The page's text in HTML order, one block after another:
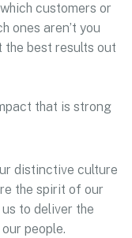
customers or
ones aren’t you
the best results out
that is strong
distinctive culture
the spirit of our
to deliver the
people.